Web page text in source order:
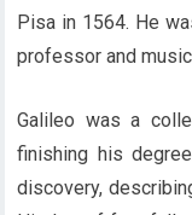
Pisa in 1564. He
professor and
Galileo was a
finishing his
discovery,